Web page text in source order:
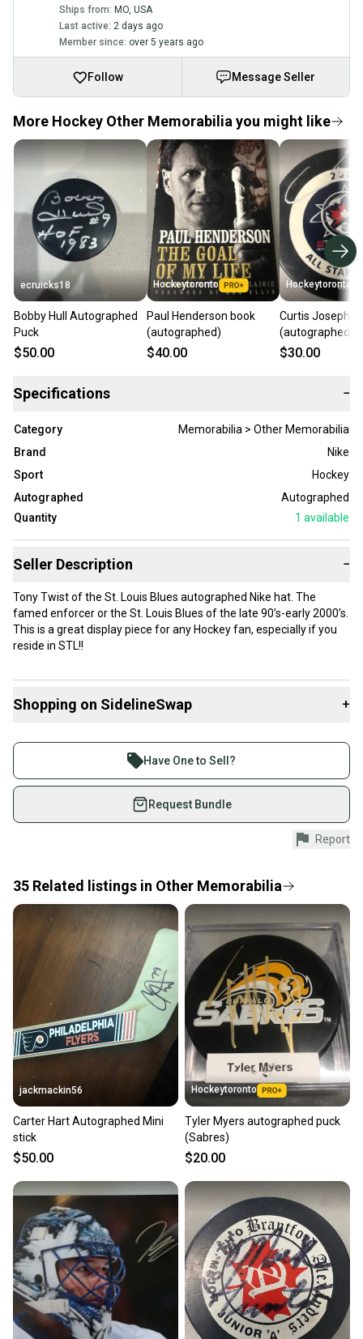
Ships from: MO, USA
Last active: 2 days ago
Member since: over 5 years ago
Follow Message Seller
More Hockey Other Memorabilia you might like
ecruicks18
Bobby Hull Autographed
Puck
$50.00
Hockeytoronto
Paul Henderson book
(autographed)
$40.00
Hockeytoronto
Curtis Joseph
(autographed)
$30.00
Specifications −
Category
Memorabilia > Other Memorabilia
Brand
Nike
Sport
Hockey
Autographed
Autographed
Quantity
1 available
Seller Description −
Tony Twist of the St. Louis Blues autographed Nike hat. The
famed enforcer or the St. Louis Blues of the late 90’s-early 2000’s.
This is a great display piece for any Hockey fan, especially if you
reside in STL!!
Shopping on SidelineSwap +
Join more than 1 million athletes buying and selling
on SidelineSwap. Save up to 70% on quality new and
used gear, sold by athletes just like you.
Shop safely with our buyer guarantee.
Every purchase is protected by our buyer guarantee.
provide a full refund.
Quick shipping and tracking.
Most orders ship via USPS Priority Mail (1-3
business days once the item is shipped by the
seller). We provide sellers with a prepaid shipping
label, and buyers receive tracking notifications until
the item arrives at your doorstep.
Save money. Save the planet.
When you save big on high-quality used gear, you’re
also keeping more gear on the field and out of a
landfill.
Our community is built on trust.
Sellers receive feedback on every transaction, so
you can feel confident before you purchase. Easily
message the seller with questions about your item
at any time.
Have One to Sell?
Request Bundle
Report
35 Related listings in Other Memorabilia
jackmackin56
Carter Hart Autographed Mini
stick
$50.00
Hockeytoronto
Tyler Myers autographed puck
(Sabres)
$20.00